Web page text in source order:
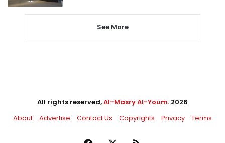
See More
All rights reserved,Al-Masry Al-Youm. 2026
About
Advertise Contact Us Copyrights Privacy Terms